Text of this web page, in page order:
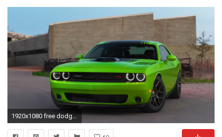
1920x1080 free dodge challenger photo background photos windows tablet artworks 4k best wallpaper ever wallpaper for iphone free 1920Ã1080 Wallpaper HD